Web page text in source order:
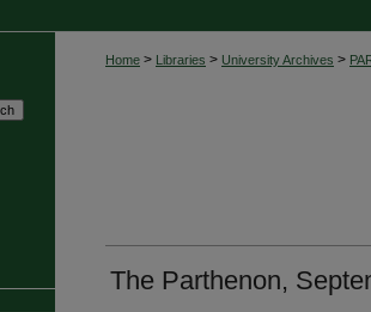
Home > Libraries > University Archives >
The Parthenon,